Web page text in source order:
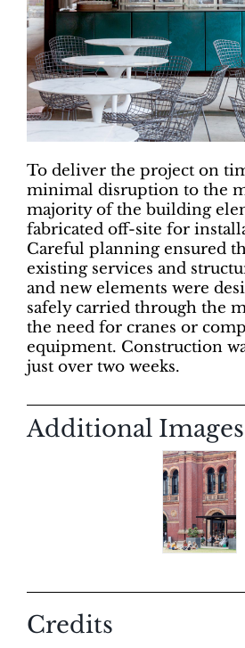
To deliver the project on
minimal disruption to the
majority of the building
fabricated off-site for
Careful planning ensured
existing services and
and new elements were
safely carried through the
the need for cranes or
equipment. Construction
just over two weeks.
Additional Images
Credits